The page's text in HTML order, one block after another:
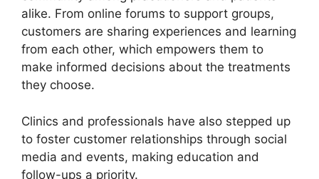
alike. From online forums to support groups,
customers are sharing experiences and learning
from each other, which empowers them to
make informed decisions about the treatments
they choose.
Clinics and professionals have also stepped up
to foster customer relationships through social
media and events, making education and
follow-ups a priority.